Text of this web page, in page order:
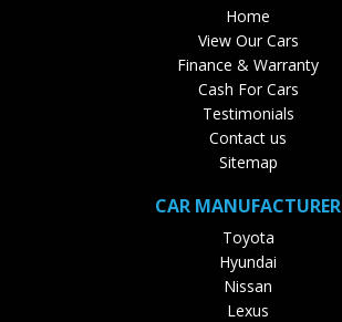
Home
View Our Cars
Finance & Warranty
Cash For Cars
Testimonials
Contact us
Sitemap
CAR MANUFACTURER
Toyota
Hyundai
Nissan
Lexus